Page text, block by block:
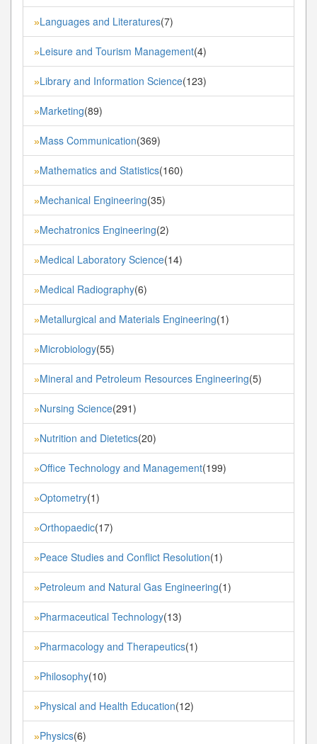
»Languages and Literatures(7)
»Leisure and Tourism Management(4)
»Library and Information Science(123)
»Marketing(89)
»Mass Communication(369)
»Mathematics and Statistics(160)
»Mechanical Engineering(35)
»Mechatronics Engineering(2)
»Medical Laboratory Science(14)
»Medical Radiography(6)
»Metallurgical and Materials Engineering(1)
»Microbiology(55)
»Mineral and Petroleum Resources Engineering(5)
»Nursing Science(291)
»Nutrition and Dietetics(20)
»Office Technology and Management(199)
»Optometry(1)
»Orthopaedic(17)
»Peace Studies and Conflict Resolution(1)
»Petroleum and Natural Gas Engineering(1)
»Pharmaceutical Technology(13)
»Pharmacology and Therapeutics(1)
»Philosophy(10)
»Physical and Health Education(12)
»Physics(6)